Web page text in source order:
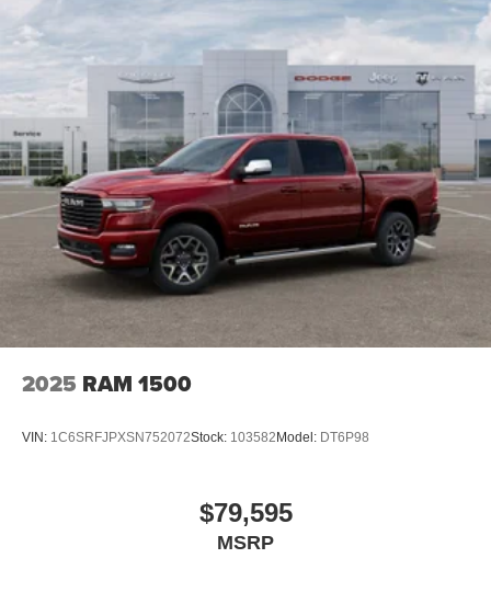
4-Wheel Disc Brakes w/4-Wheel ABS, Front And Rear
Vented Discs, Brake Assist and Hill Hold Control
2025 RAM 1500
VIN: 1C6SRFJPXSN752072Stock: 103582Model: DT6P98
$79,595
MSRP